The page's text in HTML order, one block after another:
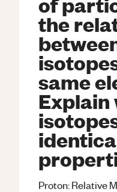
the
same
Explain
Proton: Relative